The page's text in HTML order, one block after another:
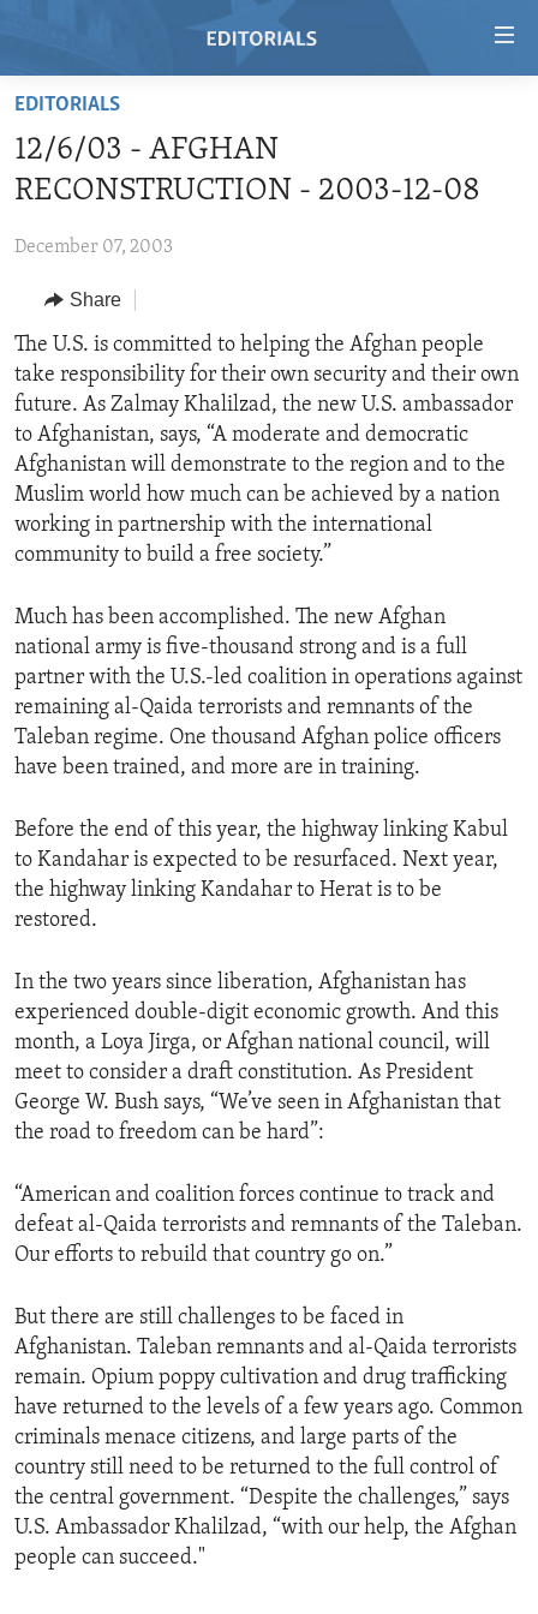
Skip
main
content
to
Navigation
Skip
to
Search
REGIONS
AFRICA
AMERICAS
EUROPE
MIDDLE EAST
TOPICS
HUMAN RIGHTS
SECURITY AND DEFENSE
AID AND DEVELOPMENT
DEMOCRACY AND GOVERNANCE
ECONOMY AND TRADE
ENVIRONMENT AND HEALTH
IDEALS AND INSTITUTIONS
ARCHIVE
ABOUT US
FOLLOW US
EDITORIALS
12/6/03 - AFGHAN
RECONSTRUCTION - 2003-12-08
December 07, 2003
Share
The U.S. is committed to helping the Afghan people
take responsibility for their own security and their own
future. As Zalmay Khalilzad, the new U.S. ambassador
to Afghanistan, says, “A moderate and democratic
Afghanistan will demonstrate to the region and to the
Muslim world how much can be achieved by a nation
working in partnership with the international
community to build a free society.”
Much has been accomplished. The new Afghan
national army is five-thousand strong and is a full
partner with the U.S.-led coalition in operations against
remaining al-Qaida terrorists and remnants of the
Taleban regime. One thousand Afghan police officers
have been trained, and more are in training.
Before the end of this year, the highway linking Kabul
to Kandahar is expected to be resurfaced. Next year,
the highway linking Kandahar to Herat is to be
restored.
In the two years since liberation, Afghanistan has
experienced double-digit economic growth. And this
month, a Loya Jirga, or Afghan national council, will
meet to consider a draft constitution. As President
George W. Bush says, “We’ve seen in Afghanistan that
the road to freedom can be hard”:
“American and coalition forces continue to track and
defeat al-Qaida terrorists and remnants of the Taleban.
Our efforts to rebuild that country go on.”
But there are still challenges to be faced in
Afghanistan. Taleban remnants and al-Qaida terrorists
remain. Opium poppy cultivation and drug trafficking
have returned to the levels of a few years ago. Common
criminals menace citizens, and large parts of the
country still need to be returned to the full control of
the central government. “Despite the challenges,” says
U.S. Ambassador Khalilzad, “with our help, the Afghan
people can succeed."